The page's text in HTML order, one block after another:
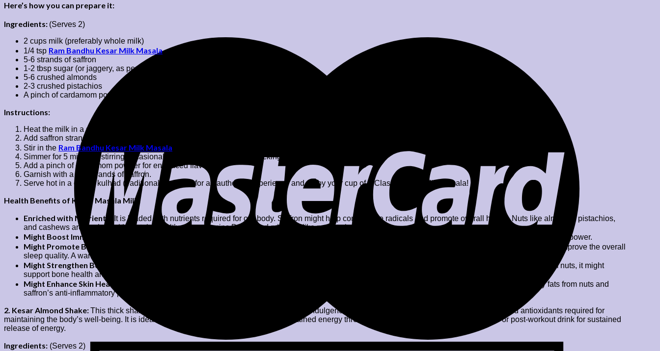
Here’s how you can prepare it:
Ingredients: (Serves 2)
2 cups milk (preferably whole milk)
1/4 tsp Ram Bandhu Kesar Milk Masala
5-6 strands of saffron
1-2 tbsp sugar (or jaggery, as per taste)
5-6 crushed almonds
2-3 crushed pistachios
A pinch of cardamom powder
Instructions:
Heat the milk in a saucepan over medium flame.
Add saffron strands to the warm milk and let it infuse for 2-3 minutes.
Stir in the Ram Bandhu Kesar Milk Masala
Simmer for 5 minutes, stirring occasionally to prevent the milk from sticking to the
Add a pinch of cardamom powder for enhanced flavour.
Garnish with a few strands of saffron.
Serve hot in a cup or kulhad (traditional clay cup) for an authentic experience and enjoy your cup of a Classic Kesar Milk Masala!
Health Benefits of Kesar Masala Milk:
Enriched with Nutrients:
It is loaded with nutrients required for our body. Saffron might help combat free radicals and promote overall health. Nuts like almonds, pistachios,
and cashews are packed with protein, healthy fats, vitamins B & E, and minerals like magnesium & zinc.
Might Boost Immunity: The presence of antioxidants in saffron and vital nutrients in nuts may help strengthen immunity and might improve body’s resistance power.
Might Promote Better Sleep
: The calming properties of nutmeg and saffron might help relax and calm the mind. It might also help in reducing anxiety and improve the overall
sleep quality. A warm glass of milk with kesar milk masala before bedtime might do wonders for those struggling with insomnia.
Might Strengthen Bones:
Milk enriched with kesar milk masala is an excellent source of calcium. When combined with the vitamin E and magnesium from nuts, it might
support bone health and prevent issues like osteoporosis.
Might Enhance Skin Health:
The antioxidants present in saffron might help lighten skin tone, reduce pigmentation, and fight signs of aging. The healthy fats from nuts and
saffron’s anti-inflammatory properties might also promote glowing and hydrated skin.
2. Kesar Almond Shake:This thick shake is ideal for those who prefer a richer, creamier indulgence with a hint of kesar. It is loaded with nutrients and antioxidants required for
maintaining the body’s well-being. It is ideal for growing kids, athletes who need sustained energy throughout the day. It may also be a great pre or post-workout drink for sustained
release of energy.
Ingredients: (Serves 2)